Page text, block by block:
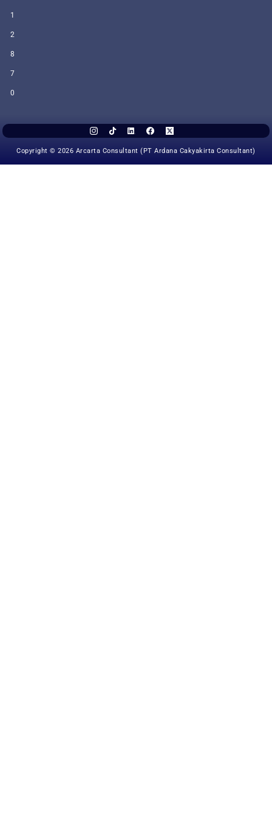
1
2
8
7
0
Copyright © 2026 Arcarta Consultant (PT Ardana Cakyakirta Consultant)